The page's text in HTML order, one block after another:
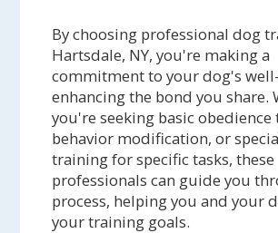
By choosing professional dog
Hartsdale, NY, you're making a
commitment to your dog's
enhancing the bond you share.
you're seeking basic
behavior modification, or
training for specific tasks, these
professionals can guide you
process, helping you and your
your training goals.